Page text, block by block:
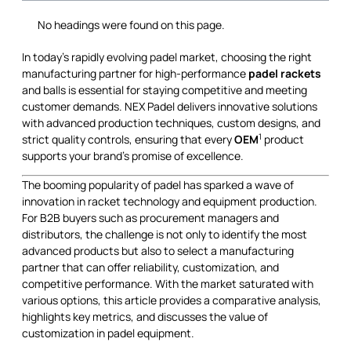
No headings were found on this page.
In today’s rapidly evolving padel market, choosing the right
manufacturing partner for high-performance padel rackets
and balls is essential for staying competitive and meeting
customer demands. NEX Padel delivers innovative solutions
with advanced production techniques, custom designs, and
strict quality controls, ensuring that everyOEM1 product
supports your brand’s promise of excellence.
The booming popularity of padel has sparked a wave of
innovation in racket technology and equipment production.
For B2B buyers such as procurement managers and
distributors, the challenge is not only to identify the most
advanced products but also to select a manufacturing
partner that can offer reliability, customization, and
competitive performance. With the market saturated with
various options, this article provides a comparative analysis,
highlights key metrics, and discusses the value of
customization in padel equipment.